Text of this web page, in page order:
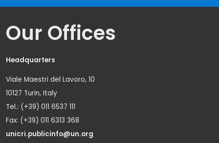
Our Offices
Headquarters
Viale Maestri del Lavoro, 10
10127 Turin, Italy
Tel.: (+39) 011 6537 111
Fax: (+39) 011 6313 368
unicri.publicinfo@un.org